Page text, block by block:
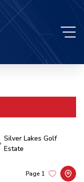
Silver Lakes Golf
Estate
Page 1